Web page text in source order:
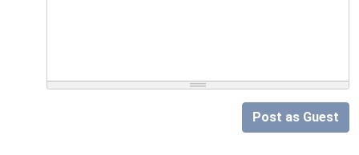
Post as Guest